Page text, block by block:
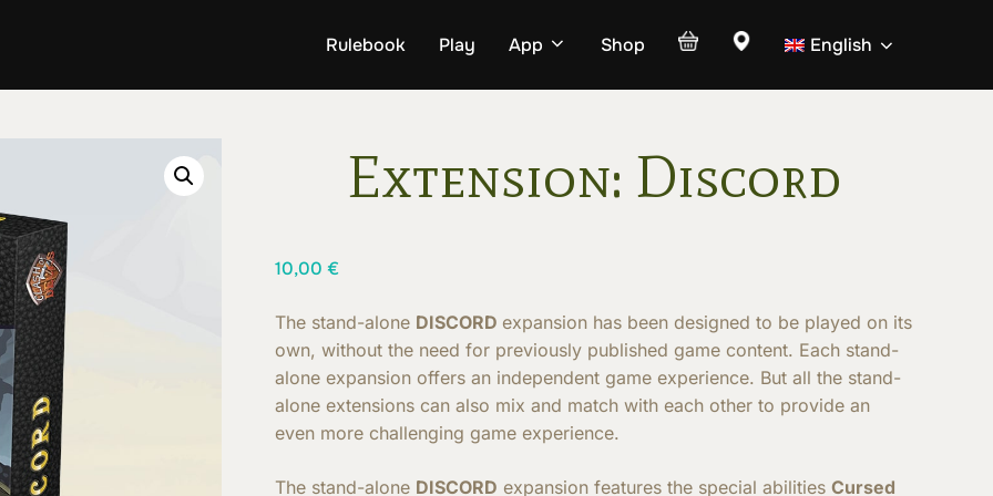
Rulebook Play App Shop English
Extension: Discord
10,00 €
The stand-alone DISCORD expansion has been designed to be played on its
own, without the need for previously published game content. Each stand-
alone expansion offers an independent game experience. But all the stand-
alone extensions can also mix and match with each other to provide an
even more challenging game experience.
The stand-alone DISCORD expansion features the special abilities Cursed